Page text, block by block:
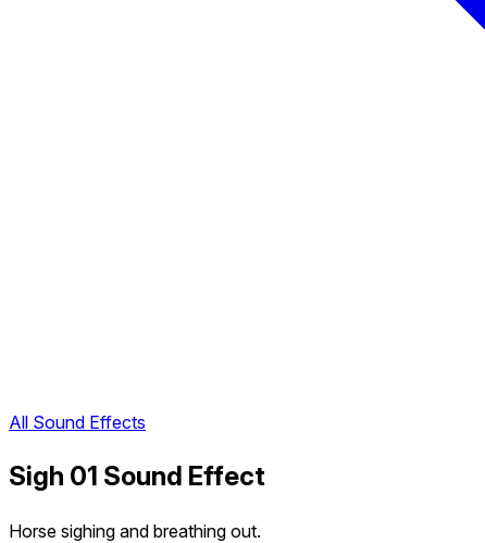
All Sound Effects
Sigh 01 Sound Effect
Horse sighing and breathing out.